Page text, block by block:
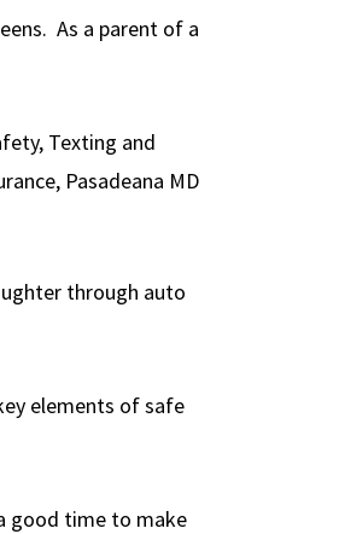
As a parent of a
through auto
elements of safe
good time to make